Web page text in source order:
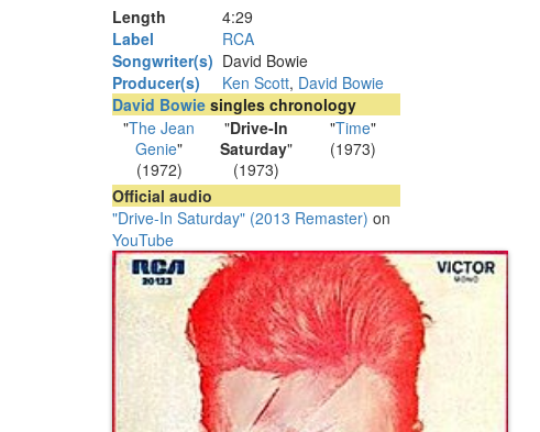
Length 4:29
Label
RCA
Songwriter(s) David Bowie
Producer(s)
Ken Scott, David Bowie
David Bowie singles chronology
"The Jean
Genie"
(1972)
"Drive-In
Saturday"
(1973)
"Time"
(1973)
Official audio
"Drive-In Saturday" (2013 Remaster) on
YouTube